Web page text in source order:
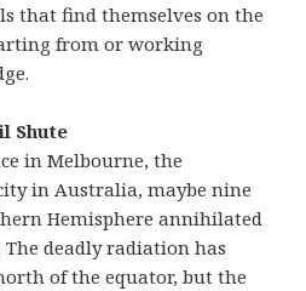
that find themselves on the
from or working
Shute
in Melbourne, the
in Australia, maybe nine
Hemisphere annihilated
deadly radiation has
of the equator, but the